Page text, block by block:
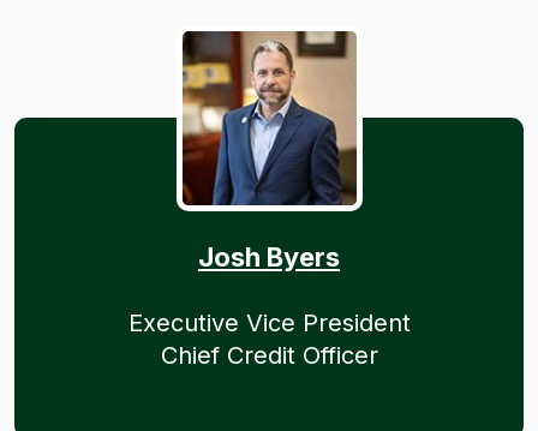
Josh Byers
Executive Vice President
Chief Credit Officer